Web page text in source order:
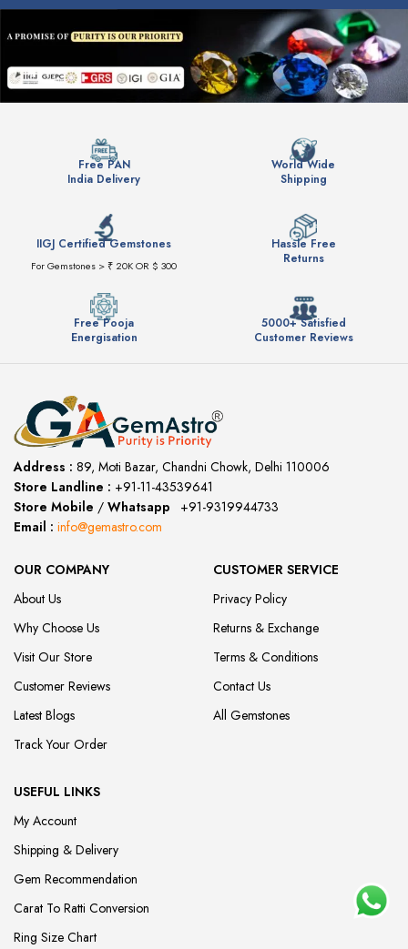
Free PAN
India Delivery
World Wide
Shipping
IIGJ Certified Gemstones
For Gemstones > ₹ 20K OR $ 300
Hassle Free
Returns
Free Pooja
Energisation
5000+ Satisfied
Customer Reviews
Address : 89, Moti Bazar, Chandni Chowk, Delhi 110006
Store Landline : +91-11-43539641
Store Mobile / Whatsapp
+91-9319944733
Email : info@gemastro.com
OUR COMPANY
About Us
Why Choose Us
Visit Our Store
Customer Reviews
Latest Blogs
Track Your Order
CUSTOMER SERVICE
Privacy Policy
Returns & Exchange
Terms & Conditions
Contact Us
All Gemstones
USEFUL LINKS
My Account
Shipping & Delivery
Gem Recommendation
Carat To Ratti Conversion
Ring Size Chart